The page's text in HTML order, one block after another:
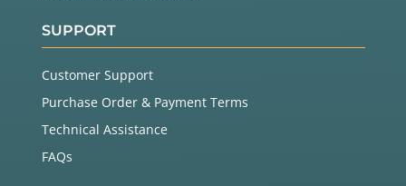
SUPPORT
Customer Support
Purchase Order & Payment Terms
Technical Assistance
FAQs